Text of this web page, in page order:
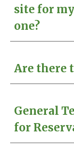
site for
one?
Are there
General
for